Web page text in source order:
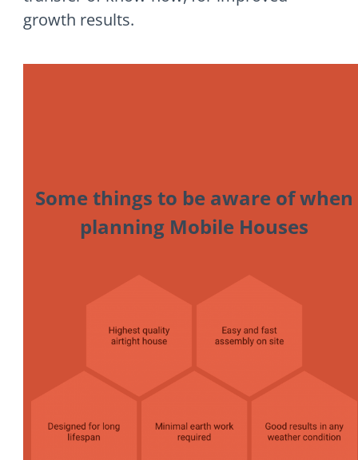
growth results.
Some things to be aware of when
planning Mobile Houses